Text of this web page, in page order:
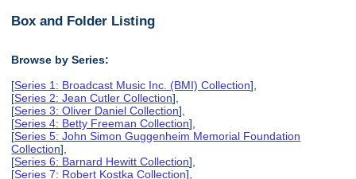
Box and Folder Listing
Browse by Series:
[Series 1: Broadcast Music Inc. (BMI) Collection],
[Series 2: Jean Cutler Collection],
[Series 3: Oliver Daniel Collection],
[Series 4: Betty Freeman Collection],
[Series 5: John Simon Guggenheim Memorial Foundation
Collection],
[Series 6: Barnard Hewitt Collection],
[Series 7: Robert Kostka Collection],